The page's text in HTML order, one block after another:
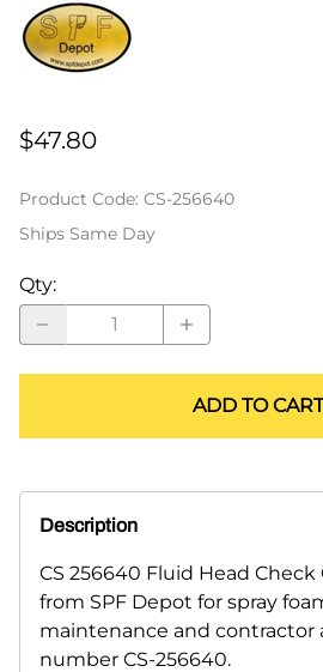
$47.80
Product Code: CS-256640
Ships Same Day
Qty:
ADD TO CART
Description
CS 256640 Fluid Head Check
from SPF Depot for spray
maintenance and contractor
number CS-256640.